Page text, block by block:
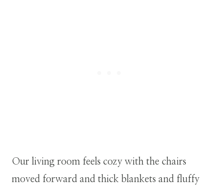
Our living room feels cozy with the chairs
moved forward and thick blankets and fluffy